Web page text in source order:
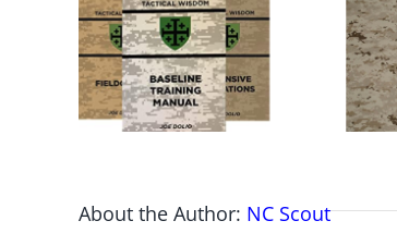
About the Author: NC Scout